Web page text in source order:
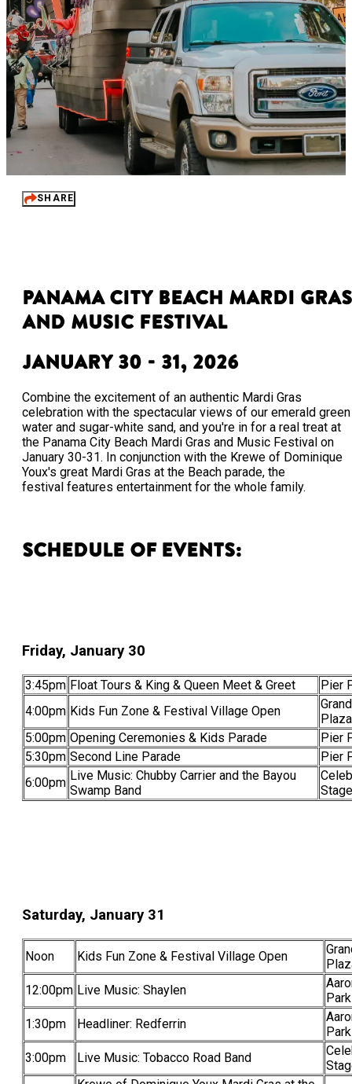
SHARE
Panama City Beach Mardi Gras
and Music Festival
January 30 - 31, 2026
Combine the excitement of an authentic Mardi Gras
celebration with the spectacular views of our emerald green
water and sugar-white sand, and you're in for a real treat at
the Panama City Beach Mardi Gras and Music Festival on
January 30-31. In conjunction with the Krewe of Dominique
Youx's great Mardi Gras at the Beach parade, the
festival features entertainment for the whole family.
Schedule of Events:
Friday, January 30
3:45pm Float Tours & King & Queen Meet & Greet
Pier
4:00pm Kids Fun Zone & Festival Village Open
Plaza
5:00pm Opening Ceremonies & Kids Parade
Pier
5:30pm Second Line Parade
Pier
6:00pm Live Music: Chubby Carrier and the Bayou
Swamp Band
Stage
Saturday, January 31
Noon Kids Fun Zone & Festival Village Open
12:00pm Live Music: Shaylen
Park
1:30pm
Headliner: Redferrin
Park
3:00pm
Live Music: Tobacco Road Band